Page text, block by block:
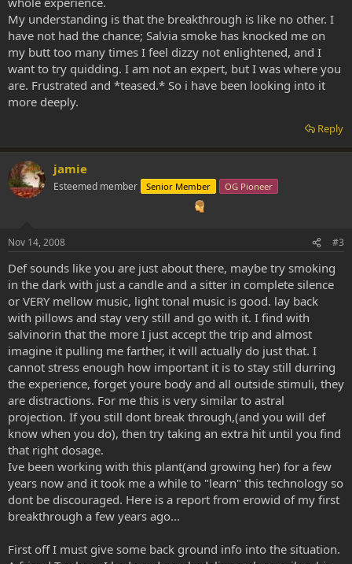
My understanding is that the breakthrough is like no other. I
have not had the chance; Salvia smoke has knocked me on
my butt too many times I feel dizzy not enlightened, and I
want to try quidding. I am not an expert, but I was where you
are. Frustrated and *teased.* So i have been looking into it
more deeply.
Reply
jamie
Esteemed member Senior Member OG Pioneer
Nov 14, 2008 #3
Def sounds like you are just about there, maybe try smoking
in the dark with just a candle and a sitter in complete silence
or VERY mellow music, light tonal music is good. lay back
with pillows and stay very still and go with it. I find with
salvinorin that the more I just accept the trip and almost
imagine it pulling me farther, it will actually do just that. I
cannot stress enough how important it is to stay still durring
the experience, forget youre body and all outside stimuli, they
are distractions. For me this is very similar to astral
projection. If you still dont break through,(and you will def
know when you do), then try taking an extra hit until you find
that right dosage.
Ive been working with this plant(and growing her) for a few
years now and it took me a while to "learn" this technology so
dont be discouraged. Here is a report from erowid of my first
breakthrough a few years ago...
First off I must give some back ground info into the situation.